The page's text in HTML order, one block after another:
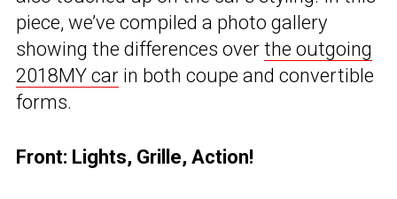
piece, we’ve compiled a photo gallery
showing the differences over the outgoing
2018MY car in both coupe and convertible
forms.
Front: Lights, Grille, Action!